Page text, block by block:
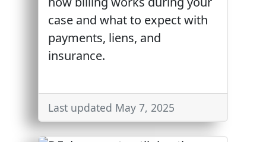
case and what to expect with
payments, liens, and
insurance.
Last updated May 7, 2025